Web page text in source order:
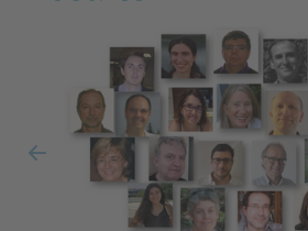
Previous